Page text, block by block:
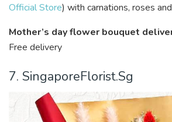
Official Store) with carnations, roses
Mother’s day flower bouquet
Free delivery
7. SingaporeFlorist.Sg